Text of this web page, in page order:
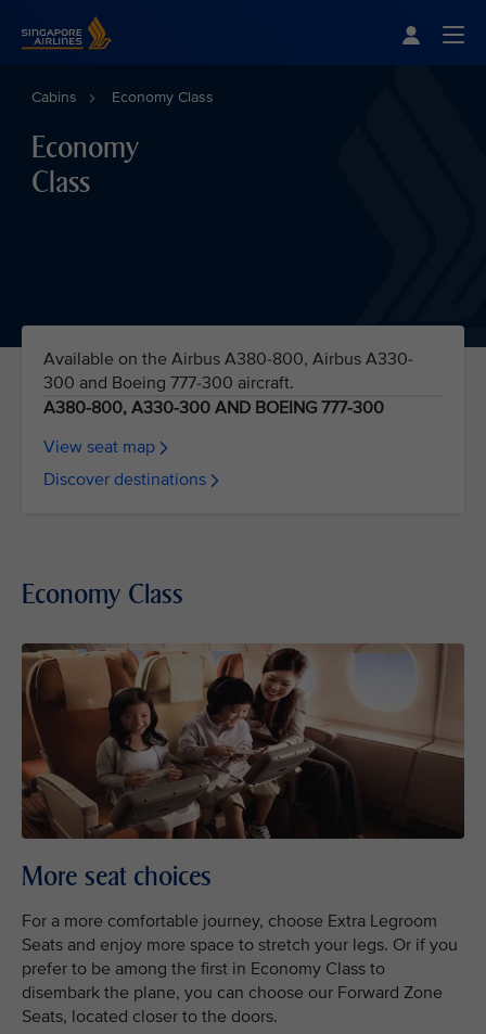
Cabins Economy Class
Economy
Class
Available on the Airbus A380-800, Airbus A330-
300 and Boeing 777-300 aircraft.
A380-800, A330-300 AND BOEING 777-300
View seat map
Discover destinations
Economy Class
More seat choices
For a more comfortable journey, choose Extra Legroom
Seats and enjoy more space to stretch your legs. Or if you
prefer to be among the first in Economy Class to
disembark the plane, you can choose our Forward Zone
Seats, located closer to the doors.